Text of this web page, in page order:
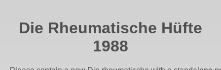
Die Rheumatische Hüfte
1988